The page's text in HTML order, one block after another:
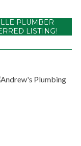
PLUMBER
LISTING!